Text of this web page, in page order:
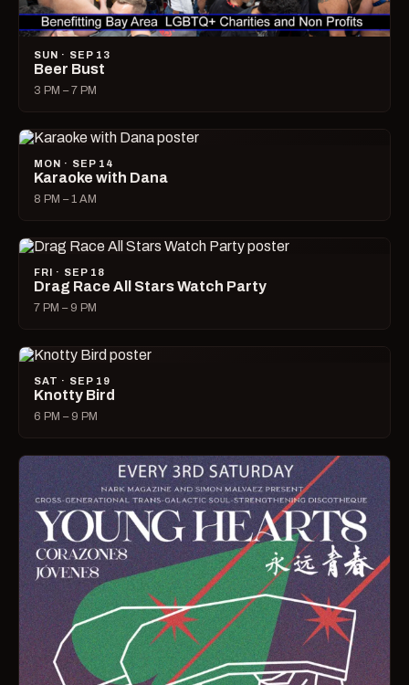
SUN · SEP 13
Beer Bust
3 PM – 7 PM
MON · SEP 14
Karaoke with Dana
8 PM – 1 AM
FRI · SEP 18
Drag Race All Stars Watch Party
7 PM – 9 PM
SAT · SEP 19
Knotty Bird
6 PM – 9 PM